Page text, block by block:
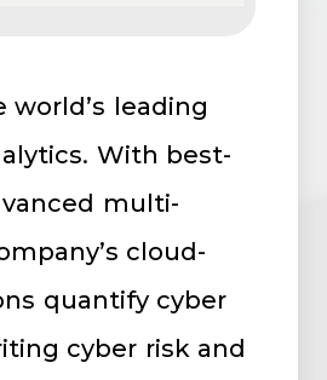
leading
With best-
multi-
cloud-
quantify cyber
cyber risk and